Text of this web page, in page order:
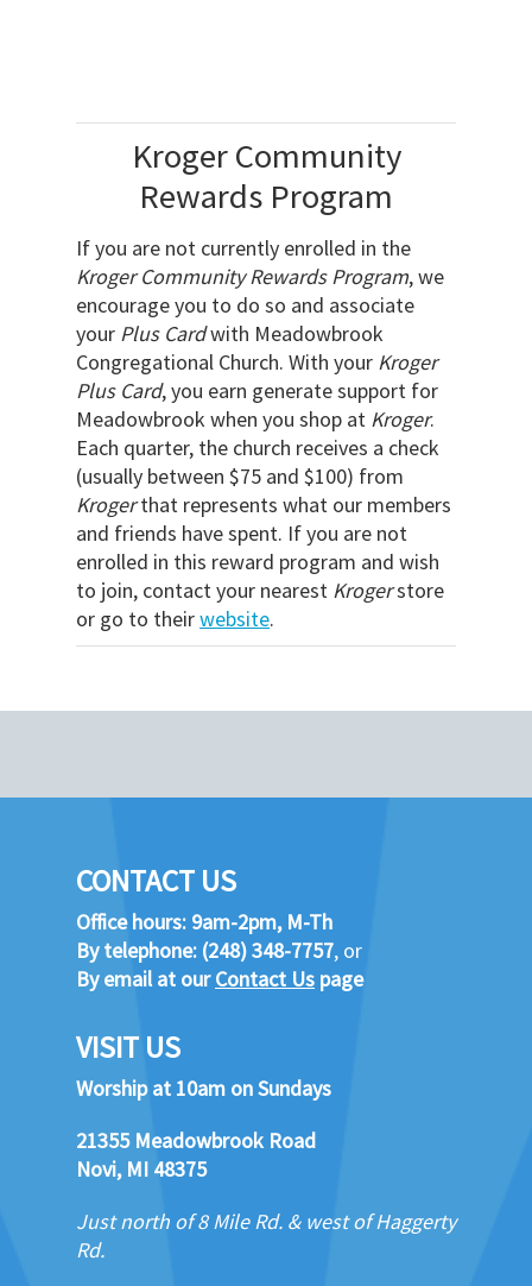
Kroger Community
Rewards Program
If you are not currently enrolled in the
Kroger Community Rewards Program, we
encourage you to do so and associate
your Plus Cardwith Meadowbrook
Congregational Church. With your Kroger
Plus Card, you earn generate support for
Meadowbrook when you shop at Kroger.
Each quarter, the church receives a check
(usually between $75 and $100) from
Krogerthat represents what our members
and friends have spent. If you are not
enrolled in this reward program and wish
to join, contact your nearest Krogerstore
or go to theirwebsite.
CONTACT US
Office hours: 9am-2pm, M-Th
By telephone: (248) 348-7757, or
By email at ourContact Us page
VISIT US
Worship at 10am on Sundays
21355 Meadowbrook Road
Novi, MI 48375
Just north of 8 Mile Rd. & west of Haggerty
Rd.